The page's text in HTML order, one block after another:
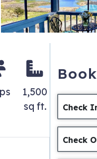
1,500
sq ft.
Check
Check